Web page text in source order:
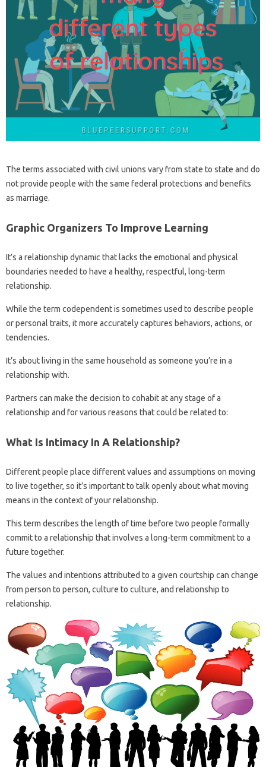
The terms associated with civil unions vary from state to state and do
not provide people with the same federal protections and benefits
as marriage.
Graphic Organizers To Improve Learning
It’s a relationship dynamic that lacks the emotional and physical
boundaries needed to have a healthy, respectful, long-term
relationship.
While the term codependent is sometimes used to describe people
or personal traits, it more accurately captures behaviors, actions, or
tendencies.
It’s about living in the same household as someone you’re in a
relationship with.
Partners can make the decision to cohabit at any stage of a
relationship and for various reasons that could be related to:
What Is Intimacy In A Relationship?
Different people place different values ​​and assumptions on moving
to live together, so it’s important to talk openly about what moving
means in the context of your relationship.
This term describes the length of time before two people formally
commit to a relationship that involves a long-term commitment to a
future together.
The values ​​and intentions attributed to a given courtship can change
from person to person, culture to culture, and relationship to
relationship.